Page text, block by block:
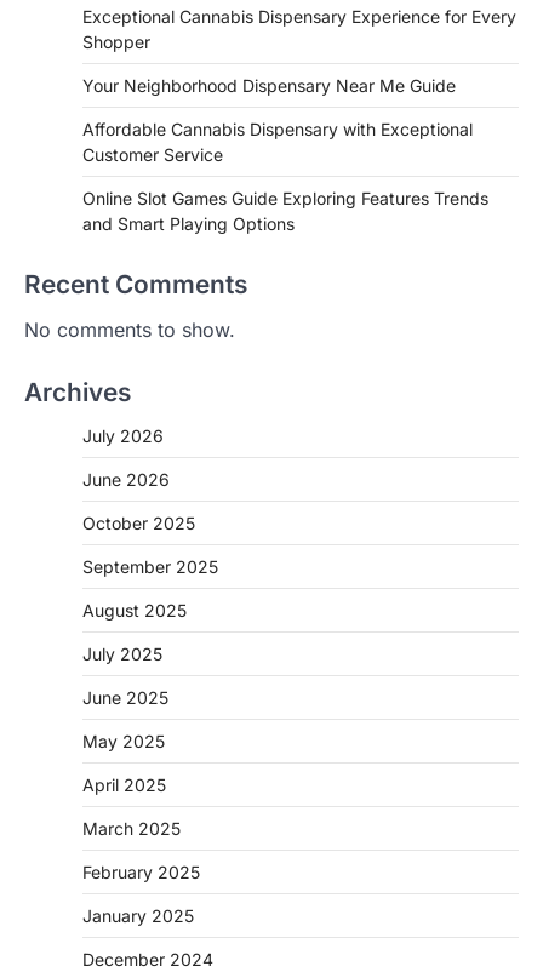
Exceptional Cannabis Dispensary Experience for Every
Shopper
Your Neighborhood Dispensary Near Me Guide
Affordable Cannabis Dispensary with Exceptional
Customer Service
Online Slot Games Guide Exploring Features Trends
and Smart Playing Options
Recent Comments
No comments to show.
Archives
July 2026
June 2026
October 2025
September 2025
August 2025
July 2025
June 2025
May 2025
April 2025
March 2025
February 2025
January 2025
December 2024